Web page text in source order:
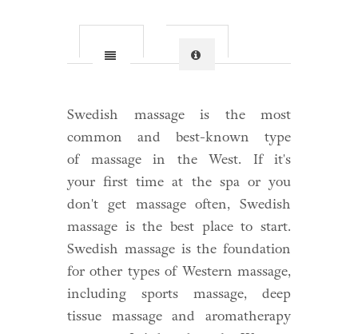
Swedish massage is the most
common and best-known type
of
massage
in the West. If it's
your first time at the spa or you
don't get massage often, Swedish
massage is the best place to start.
Swedish massage is the foundation
for other types of Western massage,
including sports massage, deep
tissue massage and aromatherapy